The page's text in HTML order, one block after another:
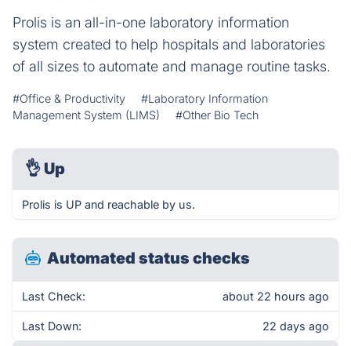
Prolis is an all-in-one laboratory information
system created to help hospitals and laboratories
of all sizes to automate and manage routine tasks.
#Office & Productivity
#Laboratory Information
Management System (LIMS)
#Other Bio Tech
👌 Up
Prolis is UP and reachable by us.
Automated status checks
Last Check: about 22 hours ago
Last Down: 22 days ago